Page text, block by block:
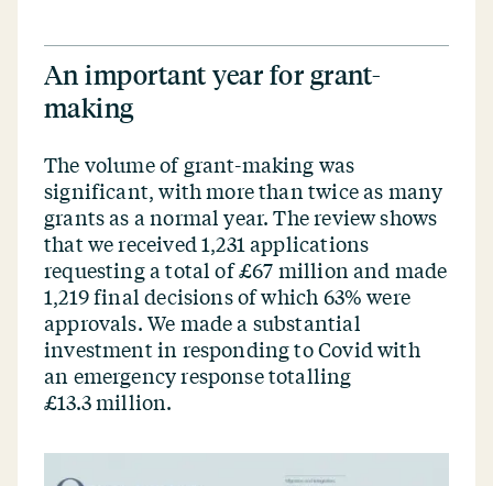
An important year for grant-
making
The volume of grant-making was
significant, with more than twice as many
grants as a normal year. The review shows
that we received 1,231 applications
requesting a total of £67 million and made
1,219 final decisions of which 63% were
approvals. We made a substantial
investment in responding to Covid with
an emergency response totalling
£13.3 million.